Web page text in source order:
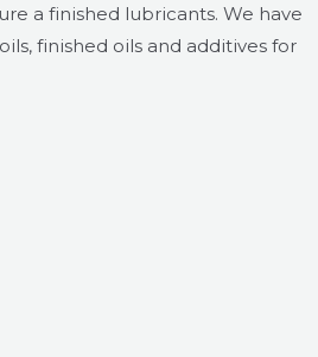
a finished lubricants. We have
finished oils and additives for